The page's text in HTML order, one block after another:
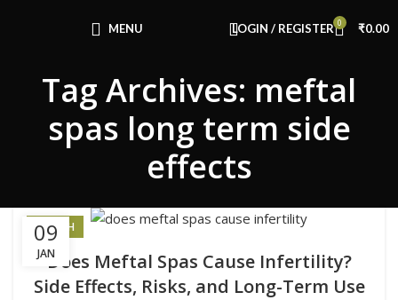
MENU LOGIN / REGISTER 0 ₹0.00
Tag Archives: meftal
spas long term side
effects
09
JAN
HEALTH
Does Meftal Spas Cause Infertility?
Side Effects, Risks, and Long-Term Use
Use Code: FIRSTMAGIC